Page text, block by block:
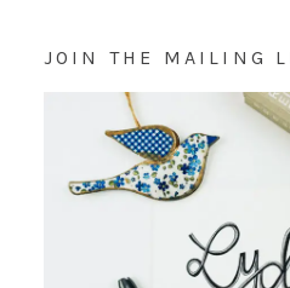
JOIN THE MAILING